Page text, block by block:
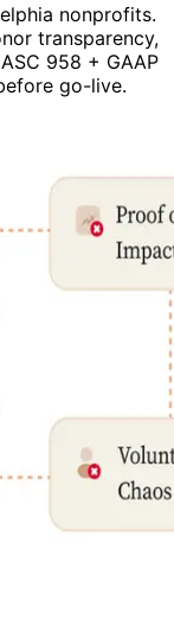
nonprofits.
transparency,
958 + GAAP
go-live.